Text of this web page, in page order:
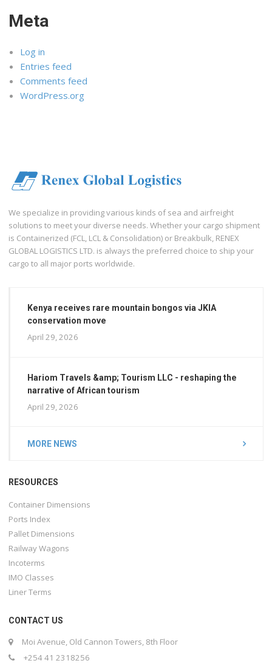
Meta
Log in
Entries feed
Comments feed
WordPress.org
We specialize in providing various kinds of sea and airfreight
solutions to meet your diverse needs. Whether your cargo shipment
is Containerized (FCL, LCL & Consolidation) or Breakbulk, RENEX
GLOBAL LOGISTICS LTD. is always the preferred choice to ship your
cargo to all major ports worldwide.
Kenya receives rare mountain bongos via JKIA
conservation move
April 29, 2026
Hariom Travels &amp; Tourism LLC - reshaping the
narrative of African tourism
April 29, 2026
MORE NEWS
RESOURCES
Container Dimensions
Ports Index
Pallet Dimensions
Railway Wagons
Incoterms
IMO Classes
Liner Terms
CONTACT US
Moi Avenue, Old Cannon Towers, 8th Floor
+254 41 2318256